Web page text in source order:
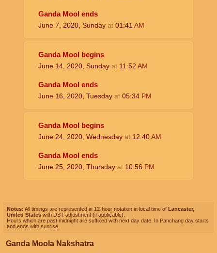
Ganda Mool ends
June 7, 2020, Sunday at 01:41 AM
Ganda Mool begins
June 14, 2020, Sunday at 11:52 AM
Ganda Mool ends
June 16, 2020, Tuesday at 05:34 PM
Ganda Mool begins
June 24, 2020, Wednesday at 12:40AM
Ganda Mool ends
June 25, 2020, Thursday at 10:56 PM
Notes: All timings are represented in 12-hour notation in local time of Lancaster,
United States with DST adjustment (if applicable).
Hours which are past midnight are suffixed with next day date. In Panchang day starts
and ends with sunrise.
Ganda Moola Nakshatra